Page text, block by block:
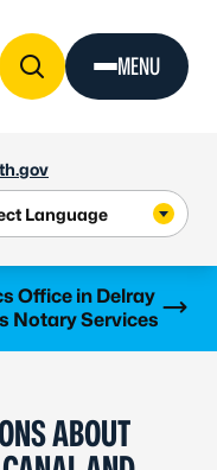
MENU
Office in Delray
Notary Services
ABOUT